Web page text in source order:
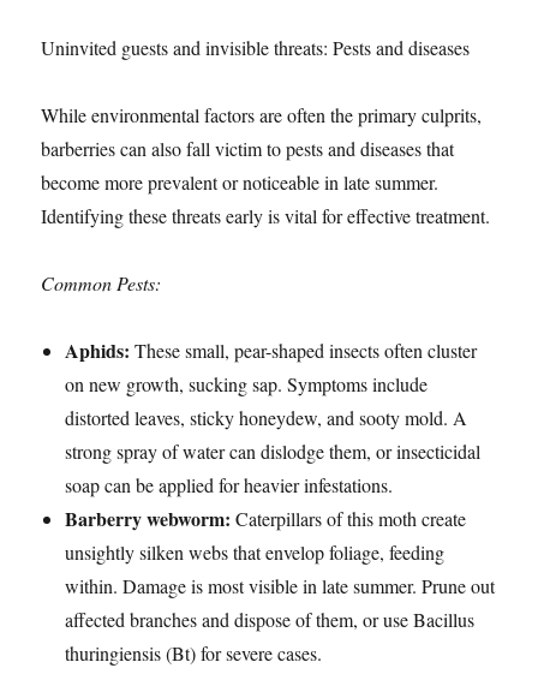
Uninvited guests and invisible threats: Pests and diseases
While environmental factors are often the primary culprits,
barberries can also fall victim to pests and diseases that
become more prevalent or noticeable in late summer.
Identifying these threats early is vital for effective treatment.
Common Pests:
Aphids: These small, pear-shaped insects often cluster
on new growth, sucking sap. Symptoms include
distorted leaves, sticky honeydew, and sooty mold. A
strong spray of water can dislodge them, or insecticidal
soap can be applied for heavier infestations.
Barberry webworm: Caterpillars of this moth create
unsightly silken webs that envelop foliage, feeding
within. Damage is most visible in late summer. Prune out
affected branches and dispose of them, or use Bacillus
thuringiensis (Bt) for severe cases.